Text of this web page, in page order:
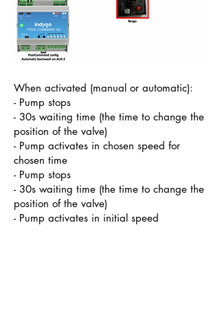
When activated (manual or automatic):
- Pump stops
- 30s waiting time (the time to change the
position of the valve)
- Pump activates in chosen speed for
chosen time
- Pump stops
- 30s waiting time (the time to change the
position of the valve)
- Pump activates in initial speed